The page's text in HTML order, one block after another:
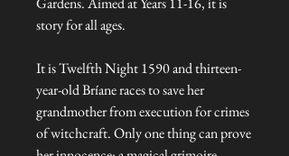
story for all ages.
It is Twelfth Night 1590 and thirteen-
year-old Bríane races to save her
grandmother from execution for crimes
of witchcraft. Only one thing can prove